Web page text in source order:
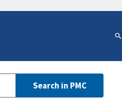
Search in PMC